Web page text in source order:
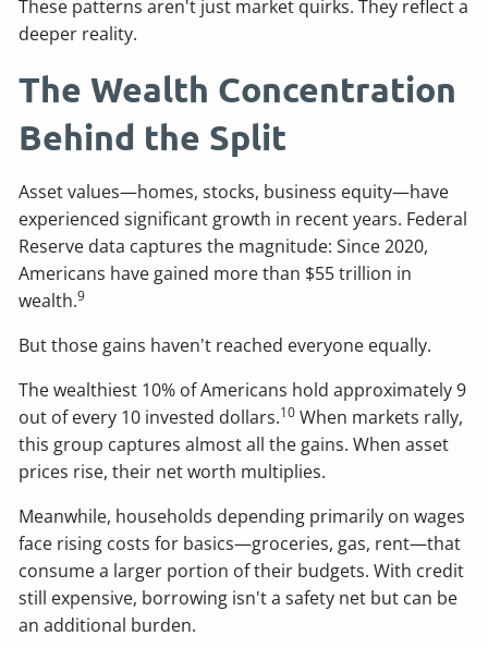
These patterns aren't just market quirks. They reflect a
deeper reality.
The Wealth Concentration
Behind the Split
Asset values—homes, stocks, business equity—have
experienced significant growth in recent years. Federal
Reserve data captures the magnitude: Since 2020,
Americans have gained more than $55 trillion in
wealth.9
But those gains haven't reached everyone equally.
The wealthiest 10% of Americans hold approximately 9
out of every 10 invested dollars.10 When markets rally,
this group captures almost all the gains. When asset
prices rise, their net worth multiplies.
Meanwhile, households depending primarily on wages
face rising costs for basics—groceries, gas, rent—that
consume a larger portion of their budgets. With credit
still expensive, borrowing isn't a safety net but can be
an additional burden.